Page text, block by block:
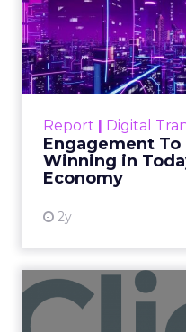
Report | Digital
Engagement
Winning in
Economy
2y
Customers decide
shines in those